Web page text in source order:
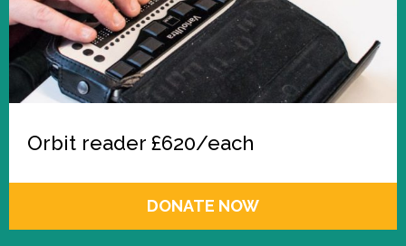
Orbit reader £620/each
DONATE NOW